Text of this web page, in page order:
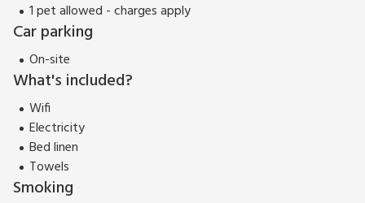
1 pet allowed - charges apply
Car parking
On-site
What's included?
Wifi
Electricity
Bed linen
Towels
Smoking